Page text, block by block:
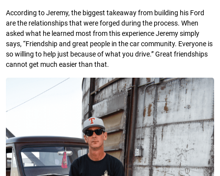
According to Jeremy, the biggest takeaway from building his Ford
are the relationships that were forged during the process. When
asked what he learned most from this experience Jeremy simply
says, “Friendship and great people in the car community. Everyone is
so willing to help just because of what you drive.” Great friendships
cannot get much easier than that.